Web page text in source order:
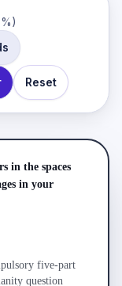
%)
Reset
in the spaces
in your
five-part
question